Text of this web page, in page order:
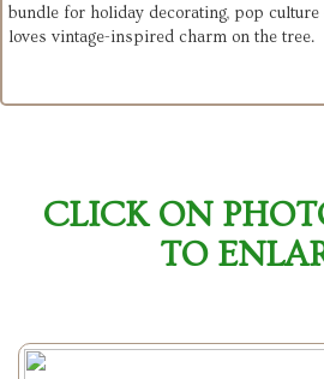
bundle for holiday decorating, pop culture
loves vintage-inspired charm on the tree.
CLICK ON
TO